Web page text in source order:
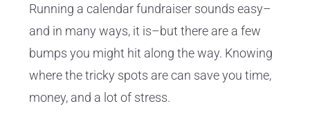
Running a calendar fundraiser sounds easy–
and in many ways, it is–but there are a few
bumps you might hit along the way. Knowing
where the tricky spots are can save you time,
money, and a lot of stress.